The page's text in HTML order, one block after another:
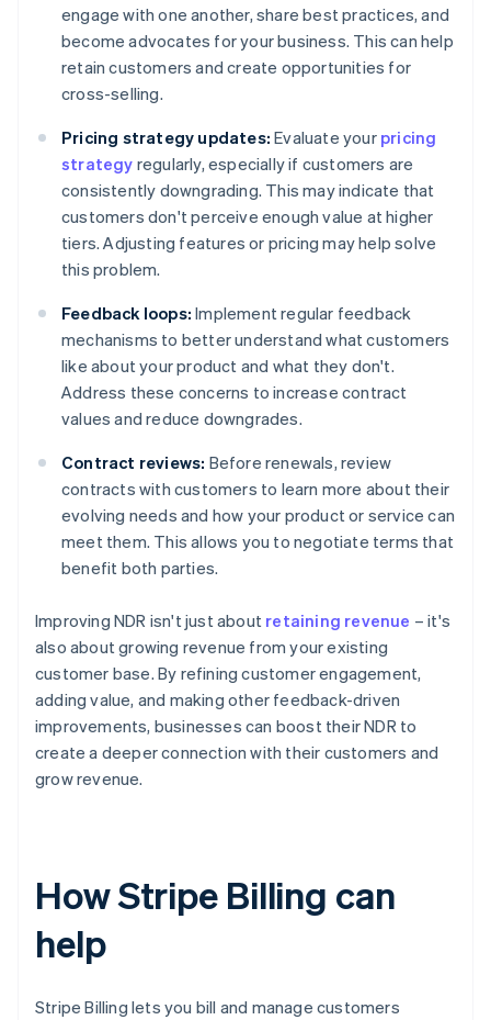
engage with one another, share best practices, and
become advocates for your business. This can help
retain customers and create opportunities for
cross-selling.
Pricing strategy updates: Evaluate your pricing
strategy regularly, especially if customers are
consistently downgrading. This may indicate that
customers don't perceive enough value at higher
tiers. Adjusting features or pricing may help solve
this problem.
Feedback loops: Implement regular feedback
mechanisms to better understand what customers
like about your product and what they don't.
Address these concerns to increase contract
values and reduce downgrades.
Contract reviews: Before renewals, review
contracts with customers to learn more about their
evolving needs and how your product or service can
meet them. This allows you to negotiate terms that
benefit both parties.
Improving NDR isn't just about retaining revenue – it's
also about growing revenue from your existing
customer base. By refining customer engagement,
adding value, and making other feedback-driven
improvements, businesses can boost their NDR to
create a deeper connection with their customers and
grow revenue.
How Stripe Billing can
help
Stripe Billing lets you bill and manage customers